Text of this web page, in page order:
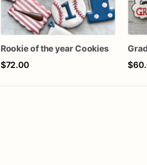
Rookie of the year Cookies
$72.00